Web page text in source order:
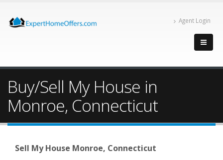
Agent Login
Buy/Sell My House in
Monroe, Connecticut
Sell My House Monroe, Connecticut